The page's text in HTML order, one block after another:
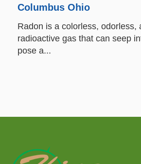
Columbus Ohio
Radon is a colorless, odorless,
radioactive gas that can seep
pose a...